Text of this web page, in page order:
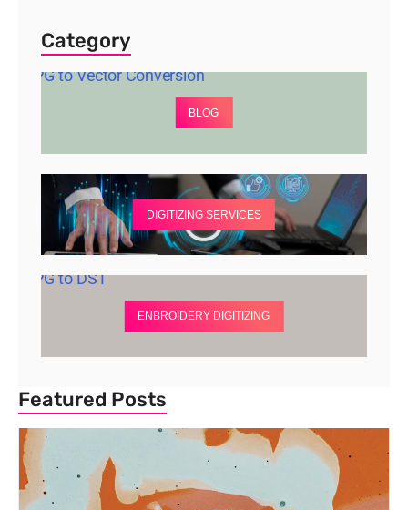
Category
BLOG
DIGITIZING SERVICES
ENBROIDERY DIGITIZING
Featured Posts